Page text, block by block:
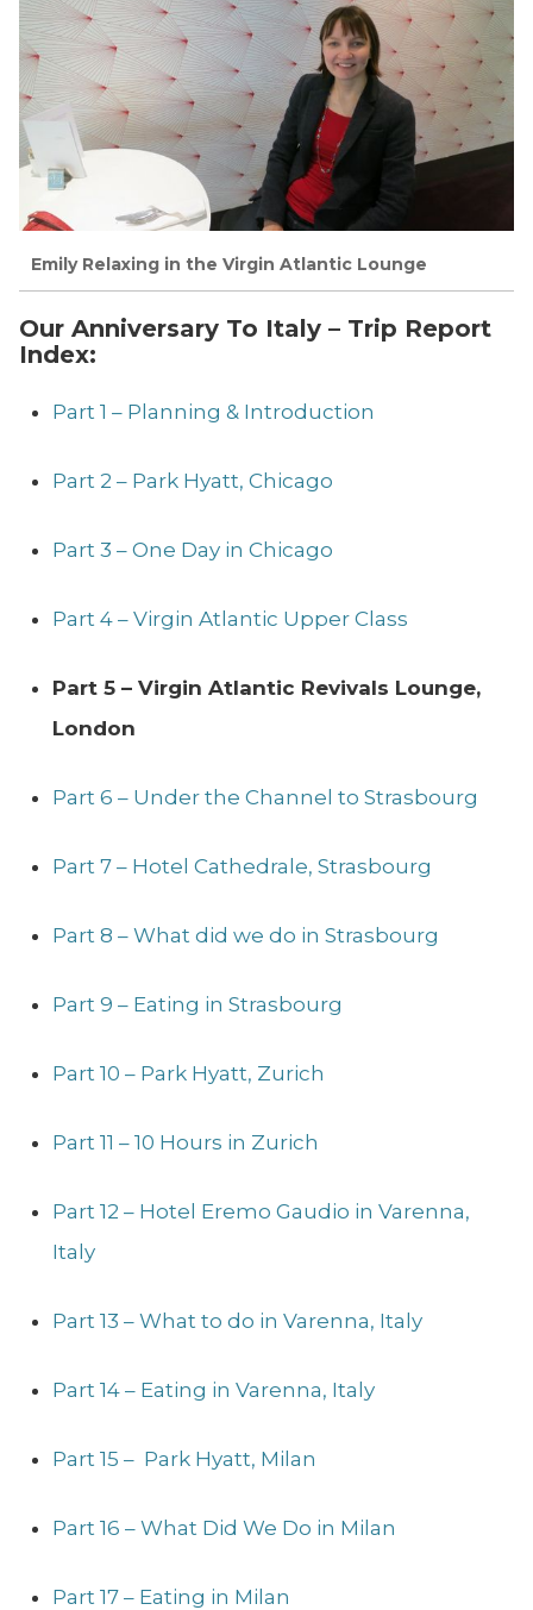
Emily Relaxing in the Virgin Atlantic Lounge
Our Anniversary To Italy – Trip Report
Index:
Part 1 – Planning & Introduction
Part 2 – Park Hyatt, Chicago
Part 3 – One Day in Chicago
Part 4 – Virgin Atlantic Upper Class
Part 5 – Virgin Atlantic Revivals Lounge,
London
Part 6 – Under the Channel to Strasbourg
Part 7 – Hotel Cathedrale, Strasbourg
Part 8 – What did we do in Strasbourg
Part 9 – Eating in Strasbourg
Part 10 – Park Hyatt, Zurich
Part 11 – 10 Hours in Zurich
Part 12 – Hotel Eremo Gaudio in Varenna,
Italy
Part 13 – What to do in Varenna, Italy
Part 14 – Eating in Varenna, Italy
Part 15 – Park Hyatt, Milan
Part 16 – What Did We Do in Milan
Part 17 – Eating in Milan